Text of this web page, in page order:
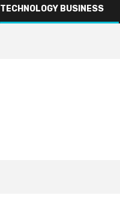
TECHNOLOGY BUSINESS